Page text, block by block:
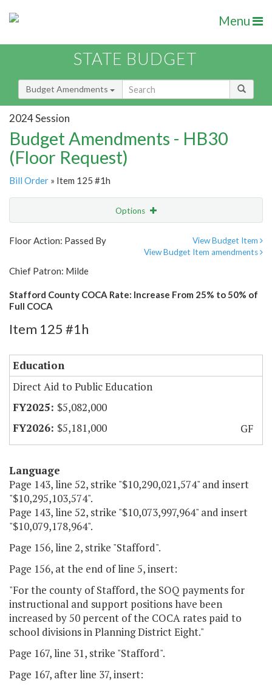
Menu
STATE BUDGET
Budget Amendments
2024 Session
Budget Amendments - HB30
(Floor Request)
Bill Order » Item 125 #1h
Options
Email
Floor Action: Passed By
View Budget Item
View Budget Item amendments
Chief Patron: Milde
Stafford County COCA Rate: Increase From 25% to 50% of
Full COCA
Item 125 #1h
Education
Direct Aid to Public Education
$5,082,000
$5,181,000
GF
Language
Page 143, line 52, strike "$10,290,021,574" and insert
"$10,295,103,574".
Page 143, line 52, strike "$10,073,997,964" and insert
"$10,079,178,964".
Page 156, line 2, strike "Stafford".
Page 156, at the end of line 5, insert:
"For the county of Stafford, the SOQ payments for
instructional and support positions have been
increased by 50 percent of the COCA rates paid to
school divisions in Planning District Eight."
Page 167, line 31, strike "Stafford".
Page 167, after line 37, insert: